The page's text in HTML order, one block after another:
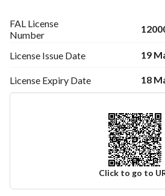
FAL License
Number
License Issue Date 19
License Expiry Date 18
Click to go to